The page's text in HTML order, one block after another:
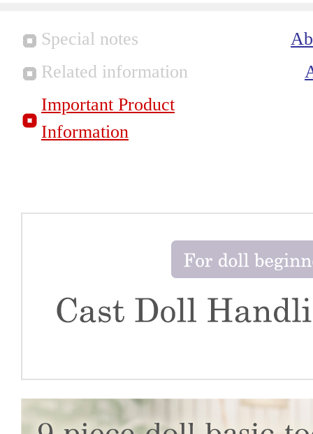
Special notes
Related information
Important Product
Information